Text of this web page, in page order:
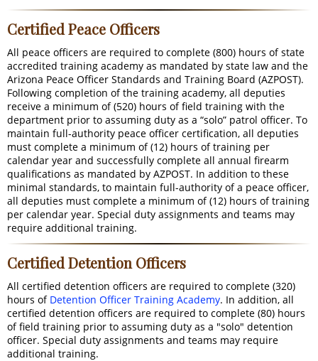
Certified Peace Officers
All peace officers are required to complete (800) hours of state
accredited training academy as mandated by state law and the
Arizona Peace Officer Standards and Training Board (AZPOST).
Following completion of the training academy, all deputies
receive a minimum of (520) hours of field training with the
department prior to assuming duty as a “solo” patrol officer. To
maintain full-authority peace officer certification, all deputies
must complete a minimum of (12) hours of training per
calendar year and successfully complete all annual firearm
qualifications as mandated by AZPOST. In addition to these
minimal standards, to maintain full-authority of a peace officer,
all deputies must complete a minimum of (12) hours of training
per calendar year. Special duty assignments and teams may
require additional training.
Certified Detention Officers
All certified detention officers are required to complete (320)
hours of Detention Officer Training Academy. In addition, all
certified detention officers are required to complete (80) hours
of field training prior to assuming duty as a "solo" detention
officer. Special duty assignments and teams may require
additional training.